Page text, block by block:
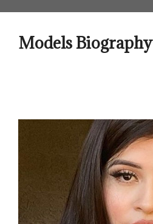
contentModels Biography